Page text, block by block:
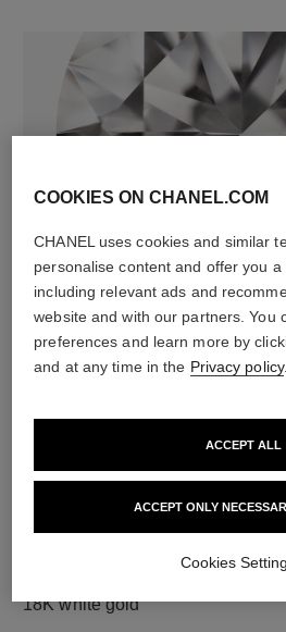
diamonds
23 brilliant-cut diamonds
Characteristics of each piece
18K white gold
COOKIES ON CHANEL.COM
CHANEL uses cookies and similar
personalise content and offer you a
including relevant ads and
website and with our partners. You
preferences and learn more by
and at any time in the Privacy policy.
ACCEPT ONLY
ACCEPT ALL
Cookies